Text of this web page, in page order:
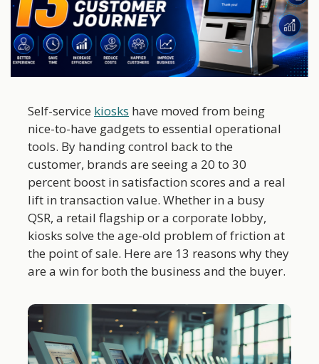
Self-service kiosks have moved from being
nice-to-have gadgets to essential operational
tools. By handing control back to the
customer, brands are seeing a 20 to 30
percent boost in satisfaction scores and a real
lift in transaction value. Whether in a busy
QSR, a retail flagship or a corporate lobby,
kiosks solve the age-old problem of friction at
the point of sale. Here are 13 reasons why they
are a win for both the business and the buyer.